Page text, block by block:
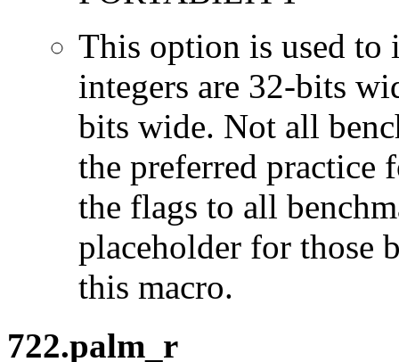
This option is used to
integers are 32-bits
bits wide. Not all
the preferred practice
the flags to all
placeholder for those
this macro.
722.palm_r